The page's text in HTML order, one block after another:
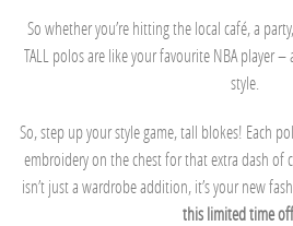
So whether you’re hitting the local café, a
TALL polos are like your favourite NBA player
style.
So, step up your style game, tall blokes! Each
embroidery on the chest for that extra dash of
isn’t just a wardrobe addition, it’s your new
this limited time